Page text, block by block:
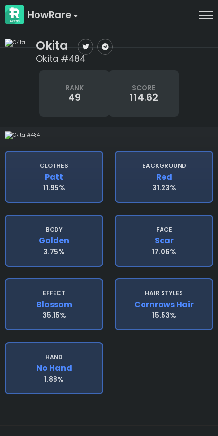
HowRare
Okita
Okita #484
RANK
49
SCORE
114.62
CLOTHES
Patt
11.95%
BACKGROUND
Red
31.23%
BODY
Golden
3.75%
FACE
Scar
17.06%
EFFECT
Blossom
35.15%
HAIR STYLES
Cornrows Hair
15.53%
HAND
No Hand
1.88%